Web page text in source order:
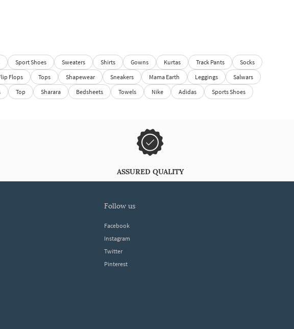
Sport Shoes Sweaters Shirts Gowns Kurtas Track Pants
Socks
Flops Tops Shapewear Sneakers Mama Earth Leggings
Salwars
Top Sharara Bedsheets Towels Nike Adidas
Sports Shoes
ASSURED QUALITY
follow us
Facebook
Instagram
Twitter
Pinterest